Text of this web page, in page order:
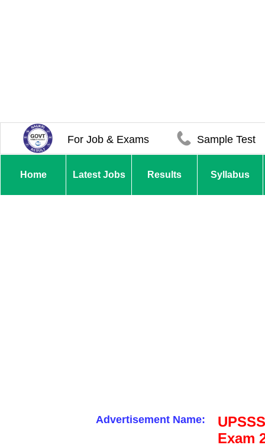
For Job & Exams Sample Test
Home Latest Jobs Results Syllabus
Advertisement Name:
Exam